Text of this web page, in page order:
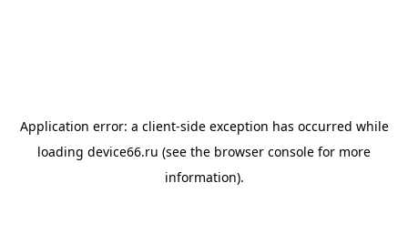
Application error: a client-side exception has occurred while
loading device66.ru (see the browser console for more
information).